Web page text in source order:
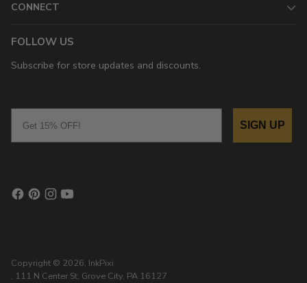
CONNECT
FOLLOW US
Subscribe for store updates and discounts.
SIGN UP
Copyright © 2026, InkPixi
, 111 N Center St, Grove City, PA 16127